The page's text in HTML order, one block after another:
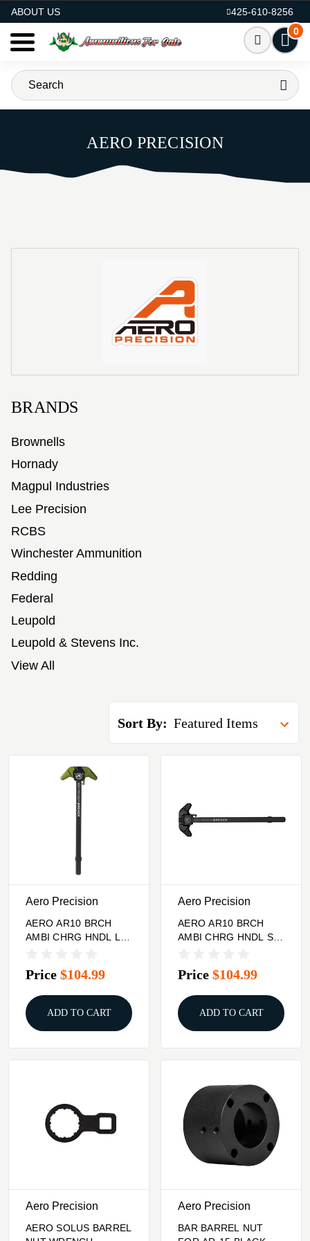
ABOUT US
425-610-8256
0
AERO PRECISION
BRANDS
Brownells
Hornady
Magpul Industries
Lee Precision
RCBS
Winchester Ammunition
Redding
Federal
Leupold
Leupold & Stevens Inc.
View All
Sort By:
Aero Precision
AERO AR10 BRCH
AMBI CHRG HNDL LL
Price $104.99
ADD TO CART
Aero Precision
AERO AR10 BRCH
AMBI CHRG HNDL SL
Price $104.99
ADD TO CART
Aero Precision
AERO SOLUS BARREL
Aero Precision
BAR BARREL NUT